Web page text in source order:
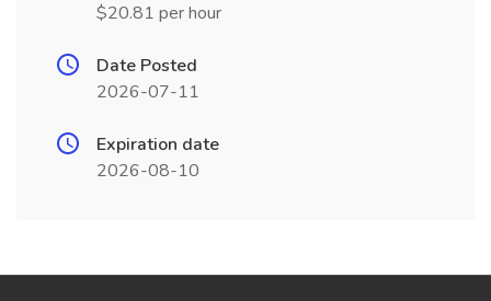
$20.81 per hour
Date Posted
2026-07-11
Expiration date
2026-08-10